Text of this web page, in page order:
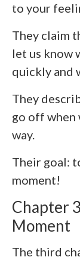
to your
They claim
let us know
quickly and
They
go off when
way.
Their goal:
moment!
Chapter
Moment
The third